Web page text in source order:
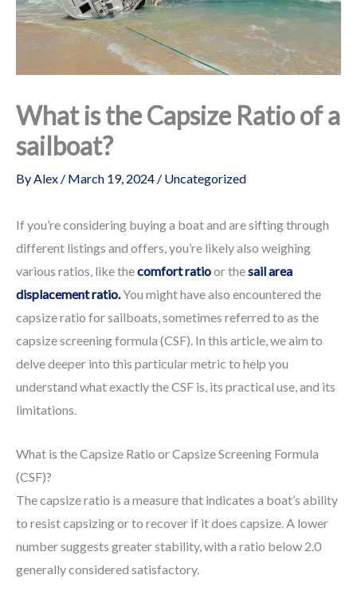
What is the Capsize Ratio of a
sailboat?
ByAlex / March 19, 2024 / Uncategorized
If you’re considering buying a boat and are sifting through
different listings and offers, you’re likely also weighing
various ratios, like thecomfort ratioor thesail area
displacement ratio.You might have also encountered the
capsize ratio for sailboats, sometimes referred to as the
capsize screening formula (CSF). In this article, we aim to
delve deeper into this particular metric to help you
understand what exactly the CSF is, its practical use, and its
limitations.
What is the Capsize Ratio or Capsize Screening Formula
(CSF)?
The capsize ratio is a measure that indicates a boat’s ability
to resist capsizing or to recover if it does capsize. A lower
number suggests greater stability, with a ratio below 2.0
generally considered satisfactory.